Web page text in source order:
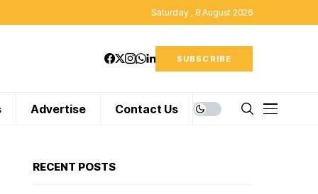
Saturday , 8 August 2026
SUBSCRIBE
Advertise Contact Us
RECENT POSTS